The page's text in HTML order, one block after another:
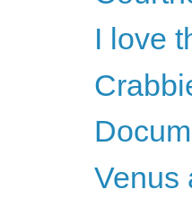
I love
Venus